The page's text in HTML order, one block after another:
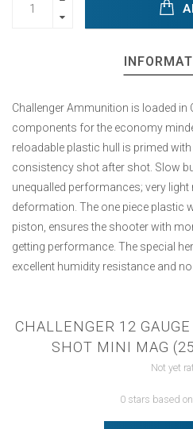
Challenger Ammunition is loaded in
components for the economy
reloadable plastic hull is primed
consistency shot after shot. Slow
unequalled performances; very
deformation. The one piece plastic
piston, ensures the shooter with
getting performance. The special
excellent humidity resistance and
CHALLENGER 12
SHOT MINI MAG
Not yet
0 stars based